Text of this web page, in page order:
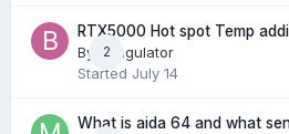
2
RTX5000 Hot spot Temp
By
Bungulator
Started July 14
What is aida 64 and what